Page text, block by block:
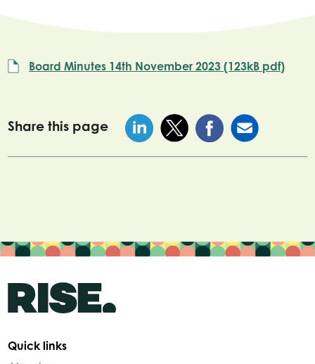
Board Minutes 14th November 2023 (123kB pdf)
Share this page
Quick links